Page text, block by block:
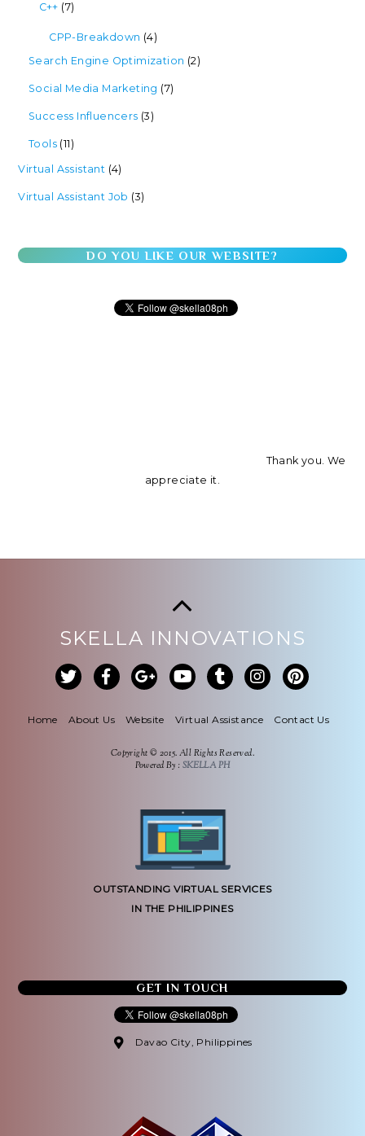
C++ (7)
CPP-Breakdown (4)
Search Engine Optimization (2)
Social Media Marketing (7)
Success Influencers (3)
Tools (11)
Virtual Assistant (4)
Virtual Assistant Job (3)
DO YOU LIKE OUR WEBSITE?
Thank you. We
appreciate it.
SKELLA INNOVATIONS
Home About Us Website Virtual Assistance Contact Us
Copyright © 2015. All Rights Reserved.
Powered By : SKELLA PH
OUTSTANDING VIRTUAL SERVICES
IN THE PHILIPPINES
GET IN TOUCH
Davao City, Philippines